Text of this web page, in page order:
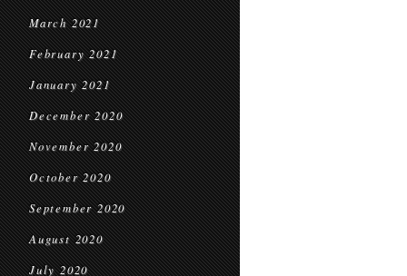
March 2021
February 2021
January 2021
December 2020
November 2020
October 2020
September 2020
August 2020
July 2020